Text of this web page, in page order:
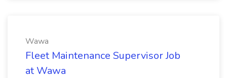
Wawa
Fleet Maintenance Supervisor Job
at Wawa